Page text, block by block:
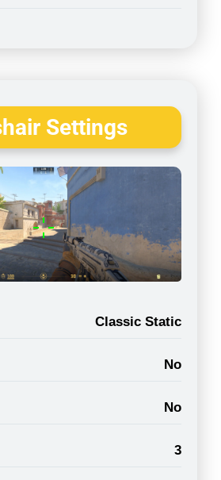
Settings
Classic Static
No
No
3